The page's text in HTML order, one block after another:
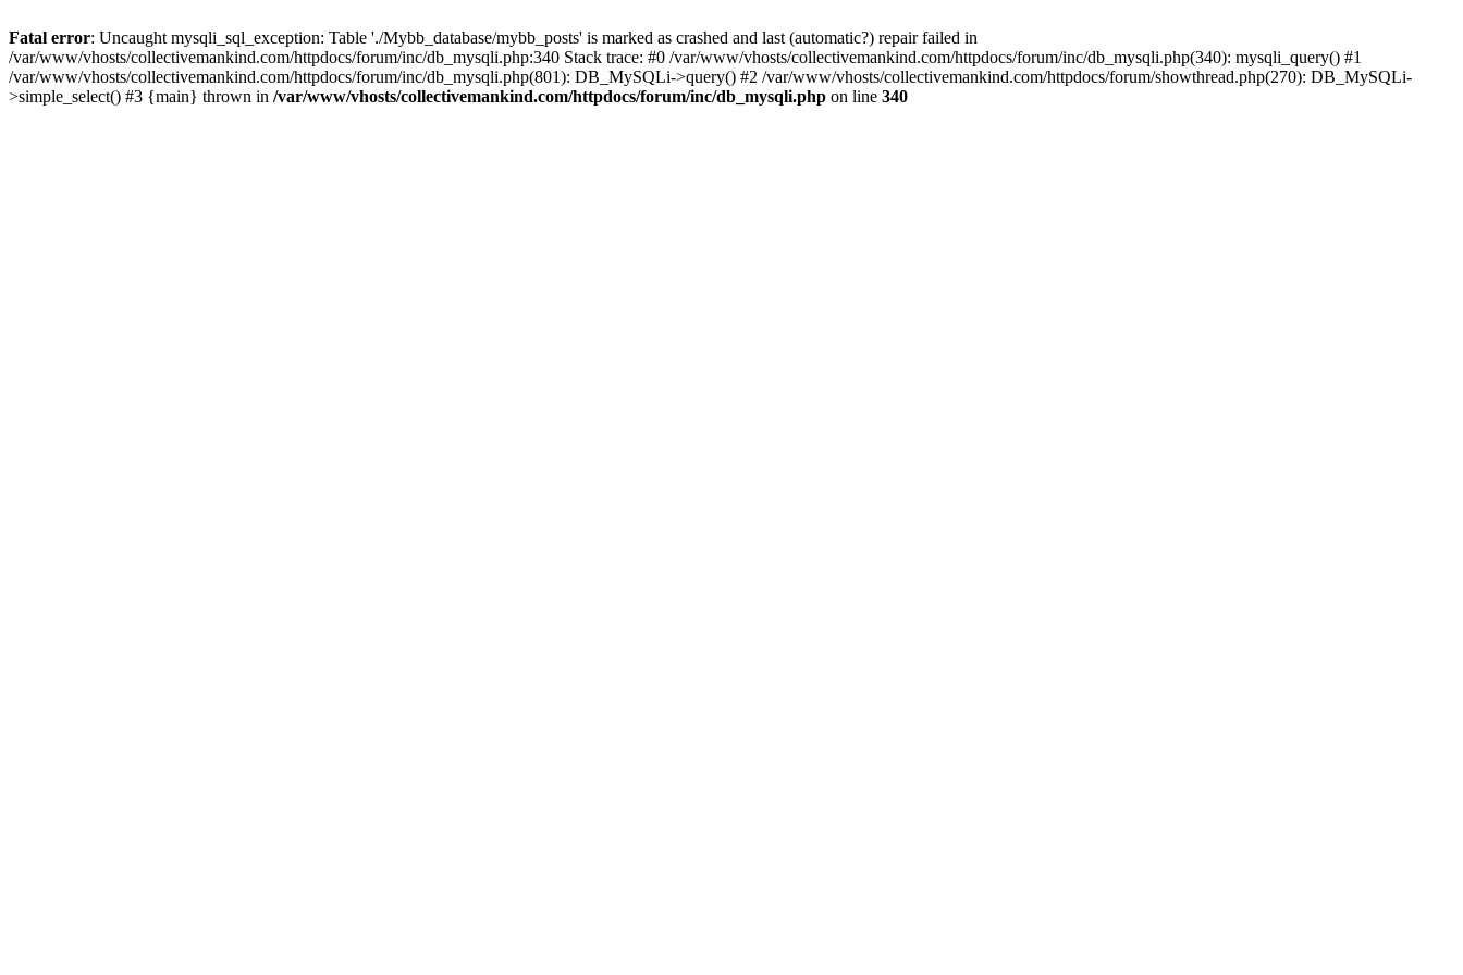
Fatal error: Uncaught mysqli_sql_exception: Table './Mybb_database/mybb_posts' is marked as crashed and last (automatic?) repair failed in
/var/www/vhosts/collectivemankind.com/httpdocs/forum/inc/db_mysqli.php:340 Stack trace: #0 /var/www/vhosts/collectivemankind.com/httpdocs/forum/inc/db_mysqli.php(340): mysqli_query() #1
/var/www/vhosts/collectivemankind.com/httpdocs/forum/inc/db_mysqli.php(801): DB_MySQLi->query() #2 /var/www/vhosts/collectivemankind.com/httpdocs/forum/showthread.php(270): DB_MySQLi-
>simple_select() #3 {main} thrown in /var/www/vhosts/collectivemankind.com/httpdocs/forum/inc/db_mysqli.php on line 340